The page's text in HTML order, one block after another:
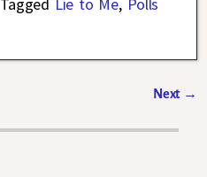
Next →